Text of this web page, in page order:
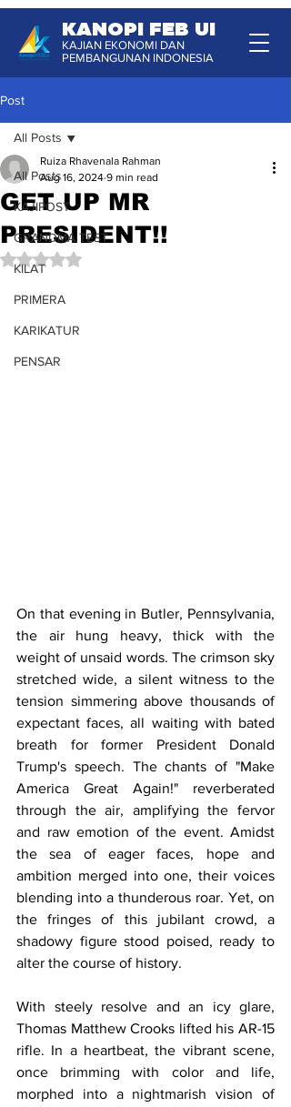
KANOPI FEB UI
KAJIAN EKONOMI DAN
PEMBANGUNAN INDONESIA
Post
All Posts
KAJIPOST
GRANDMA TEST
KILAT
PRIMERA
KARIKATUR
PENSAR
All Posts
GET UP MR
PRESIDENT!!
Ruiza Rhavenala Rahman
Aug 16, 2024 9 min read
Rated NaN out of 5 stars.
On that evening in Butler, Pennsylvania,
the air hung heavy, thick with the
weight of unsaid words. The crimson sky
stretched wide, a silent witness to the
tension simmering above thousands of
expectant faces, all waiting with bated
breath for former President Donald
Trump's speech. The chants of "Make
America Great Again!" reverberated
through the air, amplifying the fervor
and raw emotion of the event. Amidst
the sea of eager faces, hope and
ambition merged into one, their voices
blending into a thunderous roar. Yet, on
the fringes of this jubilant crowd, a
shadowy figure stood poised, ready to
alter the course of history.
With steely resolve and an icy glare,
Thomas Matthew Crooks lifted his AR-15
rifle. In a heartbeat, the vibrant scene,
once brimming with color and life,
morphed into a nightmarish vision of